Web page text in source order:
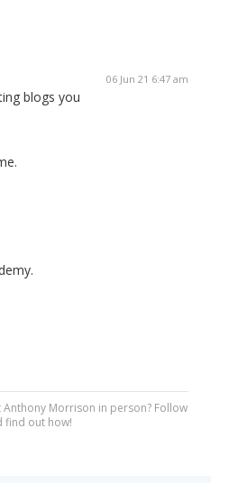
06 Jun 21 6:47 am
blogs you
Morrison in person? Follow
find out how!